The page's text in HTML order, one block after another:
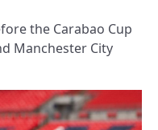
the Carabao Cup
Manchester City